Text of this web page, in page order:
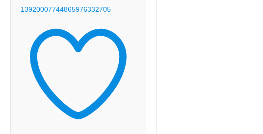
13920007744865976332705